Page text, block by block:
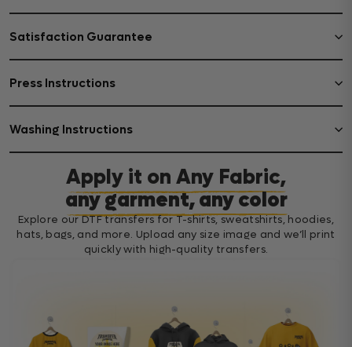
Satisfaction Guarantee
Press Instructions
Washing Instructions
Apply it on Any Fabric,
any garment, any color
Explore our DTF transfers for T-shirts, sweatshirts, hoodies,
hats, bags, and more. Upload any size image and we’ll print
quickly with high-quality transfers.